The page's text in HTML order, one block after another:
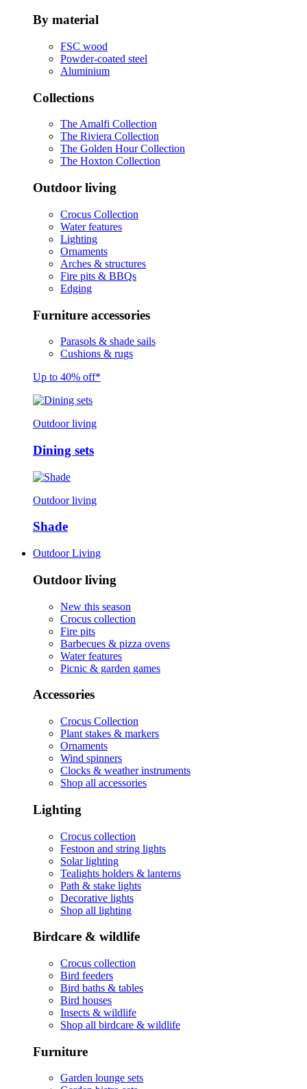
By material
FSC wood
Powder-coated steel
Aluminium
Collections
The Amalfi Collection
The Riviera Collection
The Golden Hour Collection
The Hoxton Collection
Outdoor living
Crocus Collection
Water features
Lighting
Ornaments
Arches & structures
Fire pits & BBQs
Edging
Furniture accessories
Parasols & shade sails
Cushions & rugs
Up to 40% off*
Outdoor living
Dining sets
Outdoor living
Shade
Outdoor Living
Outdoor living
New this season
Crocus collection
Fire pits
Barbecues & pizza ovens
Water features
Picnic & garden games
Accessories
Crocus Collection
Plant stakes & markers
Ornaments
Wind spinners
Clocks & weather instruments
Shop all accessories
Lighting
Crocus collection
Festoon and string lights
Solar lighting
Tealights holders & lanterns
Path & stake lights
Decorative lights
Shop all lighting
Birdcare & wildlife
Crocus collection
Bird feeders
Bird baths & tables
Bird houses
Insects & wildlife
Shop all birdcare & wildlife
Furniture
Garden lounge sets